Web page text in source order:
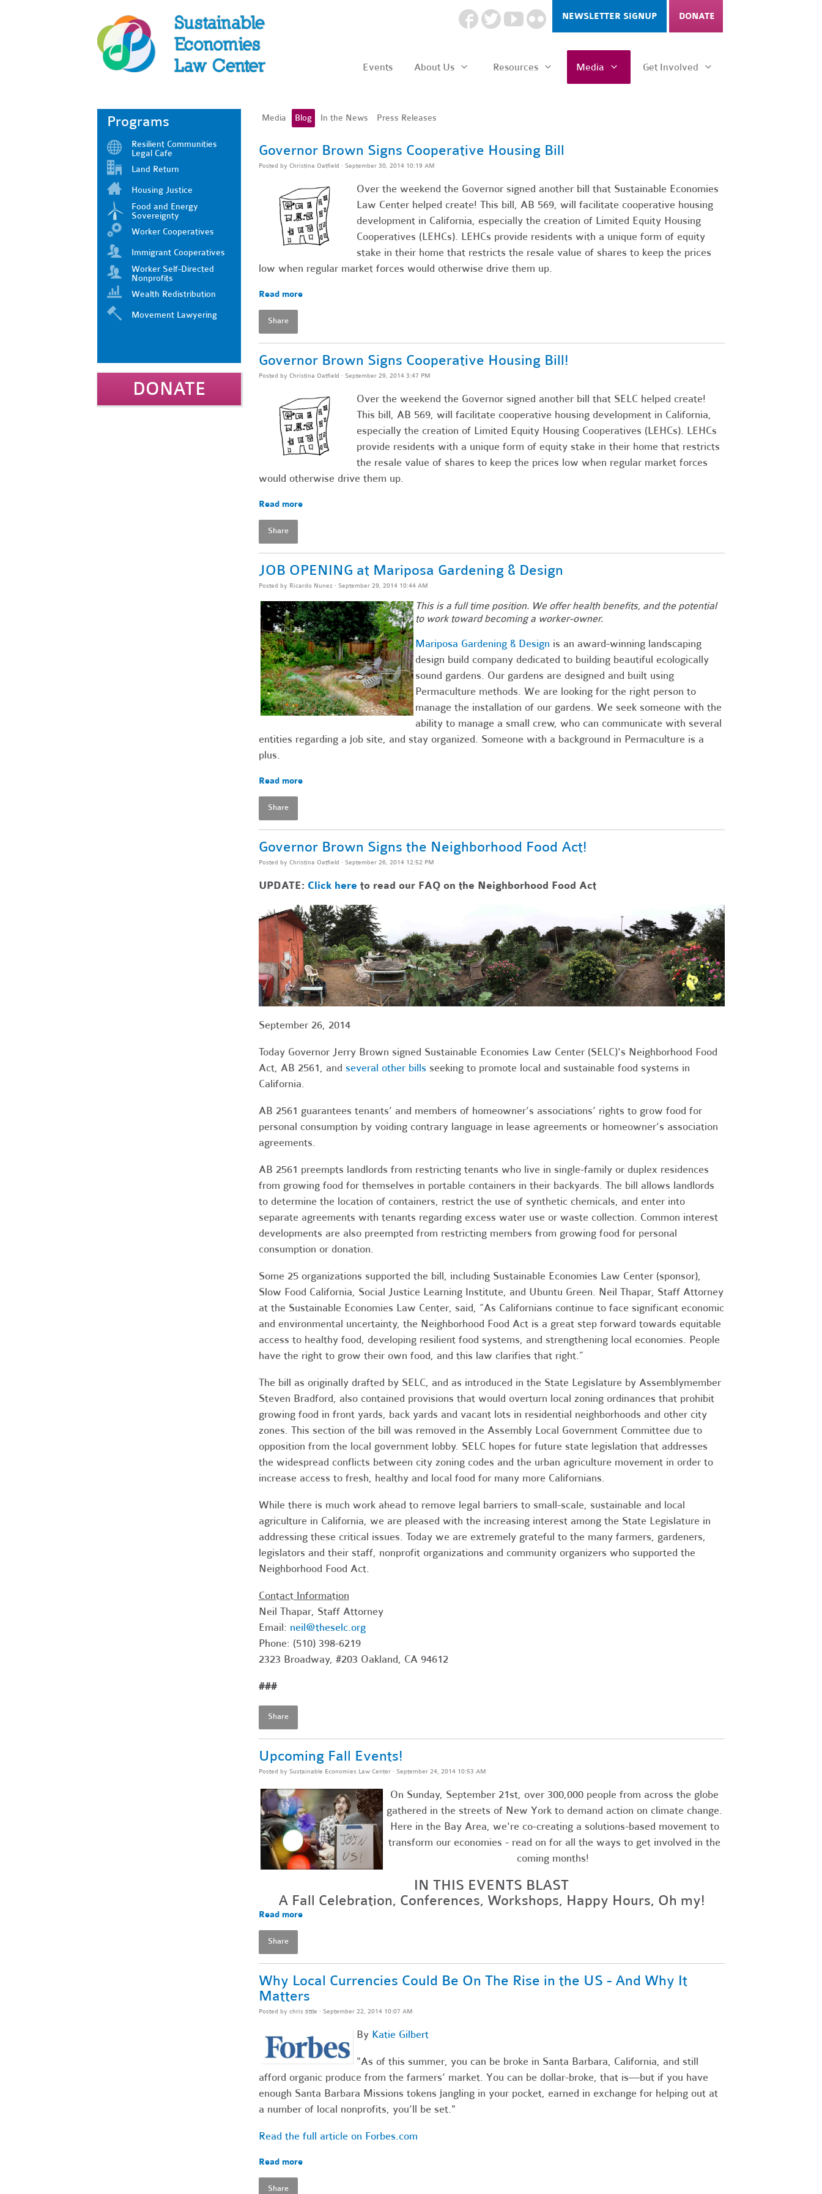
NEWSLETTER SIGNUP DONATE
Events About Us Resources Media Get Involved
Programs
Resilient Communities
Legal Cafe
Land Return
Housing Justice
Food and Energy
Sovereignty
Worker Cooperatives
Immigrant Cooperatives
Worker Self-Directed
Nonprofits
Wealth Redistribution
Movement Lawyering
DONATE
Media Blog In the News Press Releases
Governor Brown Signs Cooperative Housing Bill
Posted by Christina Oatfield · September 30, 2014 10:19 AM
Over the weekend the Governor signed another bill that Sustainable Economies
Law Center helped create! This bill, AB 569, will facilitate cooperative housing
development in California, especially the creation of Limited Equity Housing
Cooperatives (LEHCs). LEHCs provide residents with a unique form of equity
stake in their home that restricts the resale value of shares to keep the prices
low when regular market forces would otherwise drive them up.
Read more
Share
Governor Brown Signs Cooperative Housing Bill!
Posted by Christina Oatfield · September 29, 2014 3:47 PM
Over the weekend the Governor signed another bill that SELC helped create!
This bill, AB 569, will facilitate cooperative housing development in California,
especially the creation of Limited Equity Housing Cooperatives (LEHCs). LEHCs
provide residents with a unique form of equity stake in their home that restricts
the resale value of shares to keep the prices low when regular market forces
would otherwise drive them up.
Read more
Share
JOB OPENING at Mariposa Gardening & Design
Posted by Ricardo Nunez · September 29, 2014 10:44 AM
This is a full time position. We offer health benefits, and the potential
to work toward becoming a worker-owner.
Mariposa Gardening & Design is an award-winning landscaping
design build company dedicated to building beautiful ecologically
sound gardens. Our gardens are designed and built using
Permaculture methods. We are looking for the right person to
manage the installation of our gardens. We seek someone with the
ability to manage a small crew, who can communicate with several
entities regarding a job site, and stay organized. Someone with a background in Permaculture is a
plus.
Read more
Share
Governor Brown Signs the Neighborhood Food Act!
Posted by Christina Oatfield · September 26, 2014 12:52 PM
UPDATE: Click here to read our FAQ on the Neighborhood Food Act
September 26, 2014
Today Governor Jerry Brown signed Sustainable Economies Law Center (SELC)'s Neighborhood Food
Act, AB 2561, and several other bills seeking to promote local and sustainable food systems in
California.
AB 2561 guarantees tenants’ and members of homeowner’s associations’ rights to grow food for
personal consumption by voiding contrary language in lease agreements or homeowner’s association
agreements.
AB 2561 preempts landlords from restricting tenants who live in single-family or duplex residences
from growing food for themselves in portable containers in their backyards. The bill allows landlords
to determine the location of containers, restrict the use of synthetic chemicals, and enter into
separate agreements with tenants regarding excess water use or waste collection. Common interest
developments are also preempted from restricting members from growing food for personal
consumption or donation.
Some 25 organizations supported the bill, including Sustainable Economies Law Center (sponsor),
Slow Food California, Social Justice Learning Institute, and Ubuntu Green. Neil Thapar, Staff Attorney
at the Sustainable Economies Law Center, said, “As Californians continue to face significant economic
and environmental uncertainty, the Neighborhood Food Act is a great step forward towards equitable
access to healthy food, developing resilient food systems, and strengthening local economies. People
have the right to grow their own food, and this law clarifies that right.”
The bill as originally drafted by SELC, and as introduced in the State Legislature by Assemblymember
Steven Bradford, also contained provisions that would overturn local zoning ordinances that prohibit
growing food in front yards, back yards and vacant lots in residential neighborhoods and other city
zones. This section of the bill was removed in the Assembly Local Government Committee due to
opposition from the local government lobby. SELC hopes for future state legislation that addresses
the widespread conflicts between city zoning codes and the urban agriculture movement in order to
increase access to fresh, healthy and local food for many more Californians.
While there is much work ahead to remove legal barriers to small-scale, sustainable and local
agriculture in California, we are pleased with the increasing interest among the State Legislature in
addressing these critical issues. Today we are extremely grateful to the many farmers, gardeners,
legislators and their staff, nonprofit organizations and community organizers who supported the
Neighborhood Food Act.
Contact Information
Neil Thapar, Staff Attorney
Email: neil@theselc.org
Phone: (510) 398-6219
2323 Broadway, #203 Oakland, CA 94612
###
Share
Upcoming Fall Events!
Posted by Sustainable Economies Law Center· September 24, 2014 10:53 AM
On Sunday, September 21st, over 300,000 people from across the globe
gathered in the streets of New York to demand action on climate change.
Here in the Bay Area, we're co-creating a solutions-based movement to
transform our economies - read on for all the ways to get involved in the
coming months!
IN THIS EVENTS BLAST
A Fall Celebration, Conferences, Workshops, Happy Hours, Oh my!
Read more
Share
Why Local Currencies Could Be On The Rise in the US - And Why It
Matters
Posted by chris tittle · September 22, 2014 10:07 AM
By Katie Gilbert
"As of this summer, you can be broke in Santa Barbara, California, and still
afford organic produce from the farmers’ market. You can be dollar-broke, that is—but if you have
enough Santa Barbara Missions tokens jangling in your pocket, earned in exchange for helping out at
a number of local nonprofits, you’ll be set."
Read the full article on Forbes.com
Read more
Share